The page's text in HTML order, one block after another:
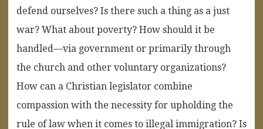
defend ourselves? Is there such a thing as a just
war? What about poverty? How should it be
handled—via government or primarily through
the church and other voluntary organizations?
How can a Christian legislator combine
compassion with the necessity for upholding the
rule of law when it comes to illegal immigration? Is